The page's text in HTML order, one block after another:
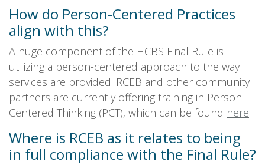
How do Person-Centered Practices
align with this?
A huge component of the HCBS Final Rule is
utilizing a person-centered approach to the way
services are provided. RCEB and other community
partners are currently offering training in Person-
Centered Thinking (PCT), which can be found here.
Where is RCEB as it relates to being
in full compliance with the Final Rule?